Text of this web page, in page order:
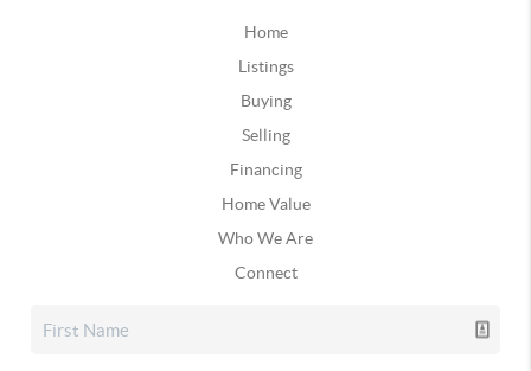
Home
Listings
Buying
Selling
Financing
Home Value
Who We Are
Connect